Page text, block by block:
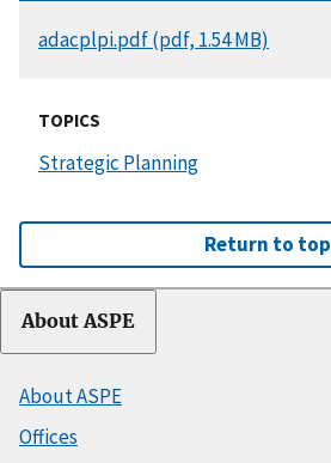
DOCUMENT
adacplpi.pdf (pdf, 1.54 MB)
TOPICS
Strategic Planning
Return to top
About ASPE
About ASPE
Offices